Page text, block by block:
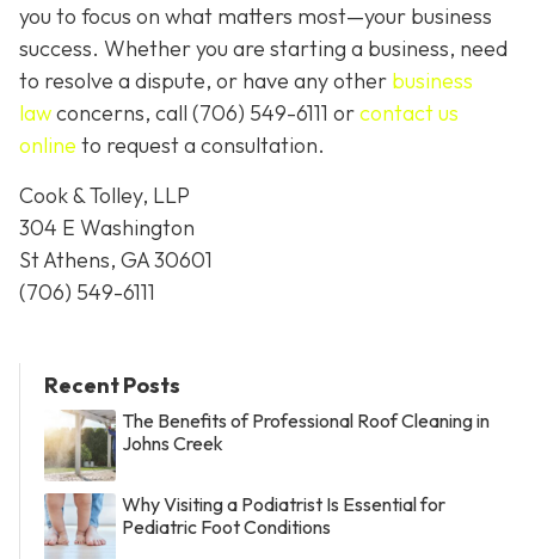
you to focus on what matters most—your business
success. Whether you are starting a business, need
to resolve a dispute, or have any other business
lawconcerns, call (706) 549-6111 orcontact us
online to request a consultation.
Cook & Tolley, LLP
304 E Washington
St Athens, GA 30601
(706) 549-6111
Recent Posts
The Benefits of Professional Roof Cleaning in
Johns Creek
Why Visiting a Podiatrist Is Essential for
Pediatric Foot Conditions